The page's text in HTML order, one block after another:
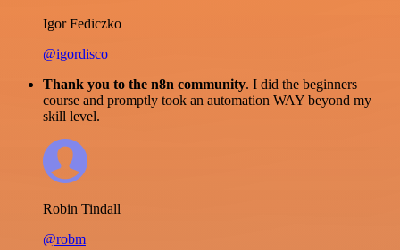
Igor Fediczko
@igordisco
Thank you to the n8n community. I did the beginners
course and promptly took an automation WAY beyond my
skill level.
Robin Tindall
@robm